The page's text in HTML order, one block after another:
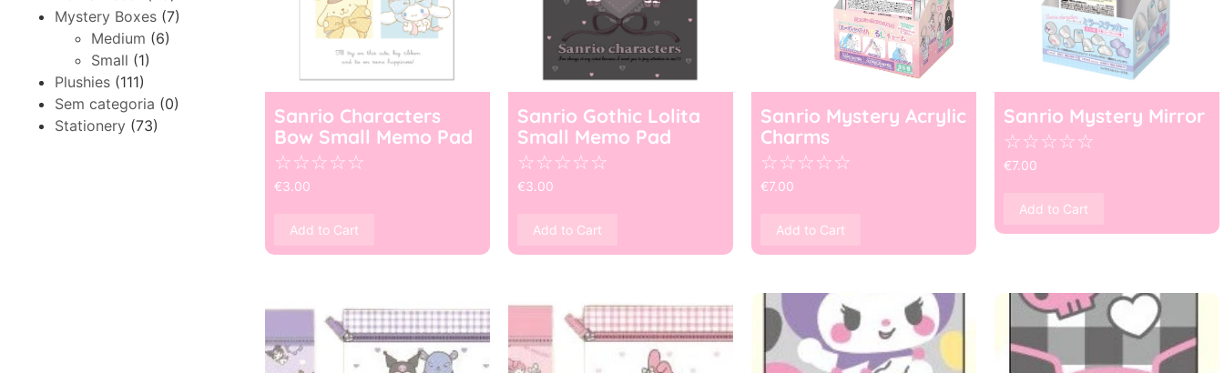
Mystery Boxes (7)
Medium (6)
Small (1)
Plushies (111)
Sem categoria (0)
Stationery (73)
Sanrio Characters
Bow Small Memo Pad
☆☆☆☆☆
€3.00
Add to Cart
Sanrio Gothic Lolita
Small Memo Pad
☆☆☆☆☆
€3.00
Add to Cart
Sanrio Mystery Acrylic
Charms
☆☆☆☆☆
€7.00
Add to Cart
Sanrio Mystery Mirror
☆☆☆☆☆
€7.00
Add to Cart